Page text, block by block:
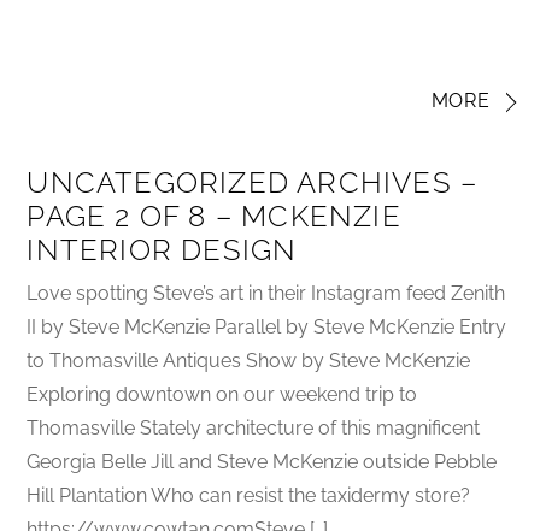
MORE
UNCATEGORIZED ARCHIVES –
PAGE 2 OF 8 – MCKENZIE
INTERIOR DESIGN
Love spotting Steve’s art in their Instagram feed Zenith
II by Steve McKenzie Parallel by Steve McKenzie Entry
to Thomasville Antiques Show by Steve McKenzie
Exploring downtown on our weekend trip to
Thomasville Stately architecture of this magnificent
Georgia Belle Jill and Steve McKenzie outside Pebble
Hill Plantation Who can resist the taxidermy store?